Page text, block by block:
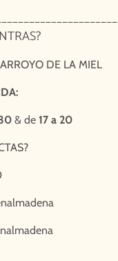
DE LA MIEL
& de 17 a 20